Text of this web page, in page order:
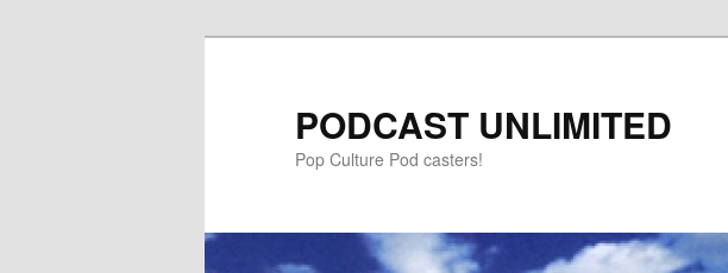
PODCAST UNLIMITED
Pop Culture Pod casters!